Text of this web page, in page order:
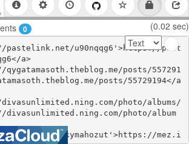
0 (0.02 sec)
u90nqqg6'>https://past
a>
posts/557291
posts/55729194</a
photo/albums/
photo/album
ibinkymahozut'>https://mez.i